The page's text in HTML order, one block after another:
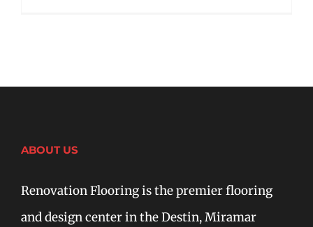
ABOUT US
Renovation Flooring is the premier flooring
and design center in the Destin, Miramar